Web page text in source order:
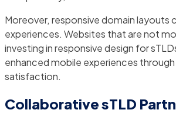
Moreover, responsive domain
experiences. Websites that are not
investing in responsive design for
enhanced mobile experiences
satisfaction.
Collaborative sTLD